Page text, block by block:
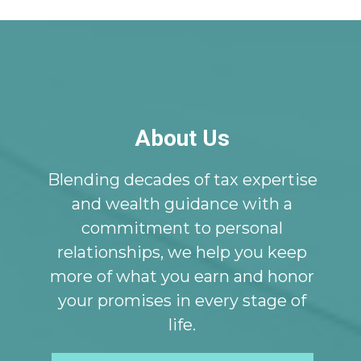
About Us
Blending decades of tax expertise
and wealth guidance with a
commitment to personal
relationships, we help you keep
more of what you earn and honor
your promises in every stage of
life.